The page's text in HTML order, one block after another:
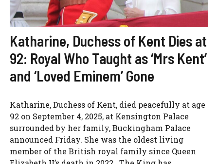
Katharine, Duchess of Kent Dies at
92: Royal Who Taught as ‘Mrs Kent’
and ‘Loved Eminem’ Gone
Katharine, Duchess of Kent, died peacefully at age
92 on September 4, 2025, at Kensington Palace
surrounded by her family, Buckingham Palace
announced Friday. She was the oldest living
member of the British royal family since Queen